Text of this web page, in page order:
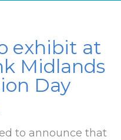
exhibit at
Midlands
Day
to announce that